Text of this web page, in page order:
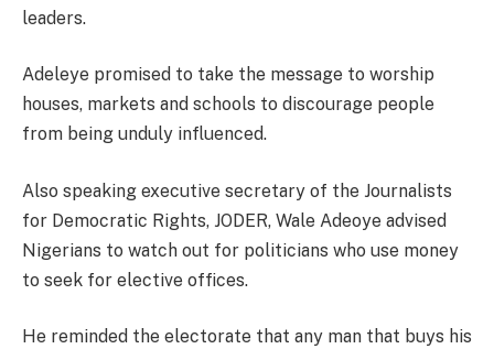
leaders.
Adeleye promised to take the message to worship
houses, markets and schools to discourage people
from being unduly influenced.
Also speaking executive secretary of the Journalists
for Democratic Rights, JODER, Wale Adeoye advised
Nigerians to watch out for politicians who use money
to seek for elective offices.
He reminded the electorate that any man that buys his